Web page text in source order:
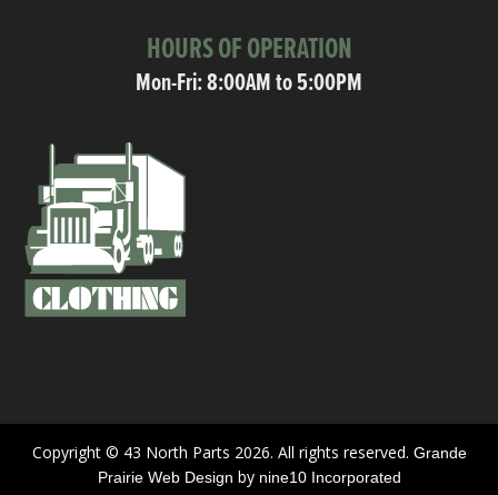
HOURS OF OPERATION
Mon-Fri: 8:00AM to 5:00PM
Copyright © 43 North Parts 2026. All rights reserved. Grande
Prairie Web Design by nine10 Incorporated